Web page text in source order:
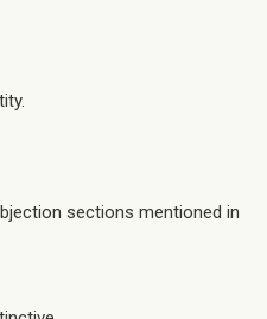
sections mentioned in